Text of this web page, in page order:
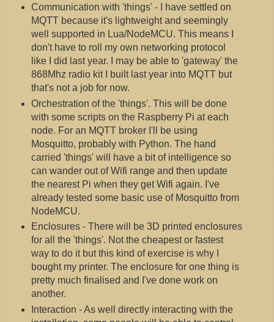
Communication with 'things' - I have settled on
MQTT because it's lightweight and seemingly
well supported in Lua/NodeMCU. This means I
don't have to roll my own networking protocol
like I did last year. I may be able to 'gateway' the
868Mhz radio kit I built last year into MQTT but
that's not a job for now.
Orchestration of the 'things'. This will be done
with some scripts on the Raspberry Pi at each
node. For an MQTT broker I'll be using
Mosquitto, probably with Python. The hand
carried 'things' will have a bit of intelligence so
can wander out of Wifi range and then update
the nearest Pi when they get Wifi again. I've
already tested some basic use of Mosquitto from
NodeMCU.
Enclosures - There will be 3D printed enclosures
for all the 'things'. Not the cheapest or fastest
way to do it but this kind of exercise is why I
bought my printer. The enclosure for one thing is
pretty much finalised and I've done work on
another.
Interaction - As well directly interacting with the